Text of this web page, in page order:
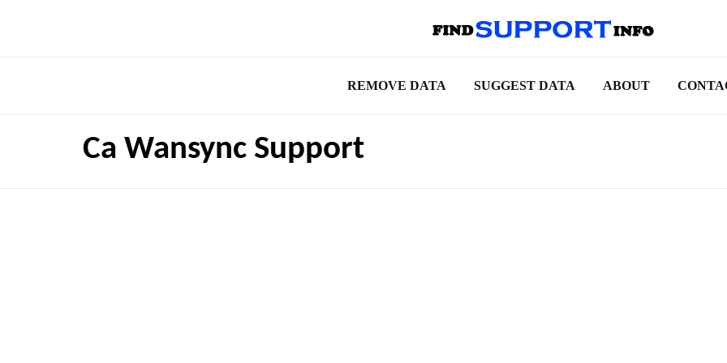
REMOVE DATA SUGGEST DATA ABOUT
Ca Wansync Support